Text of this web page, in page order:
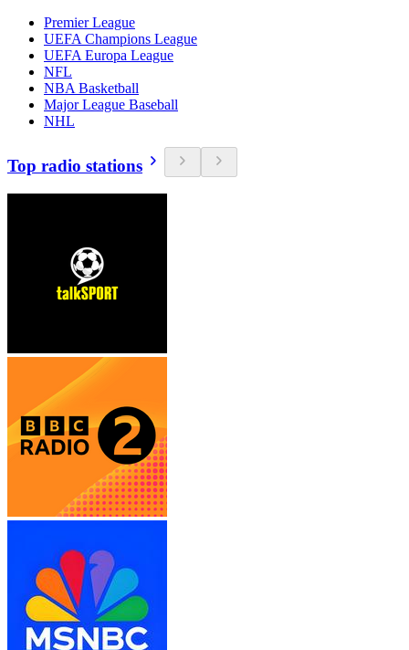
Premier League
UEFA Champions League
UEFA Europa League
NFL
NBA Basketball
Major League Baseball
NHL
Top radio stations